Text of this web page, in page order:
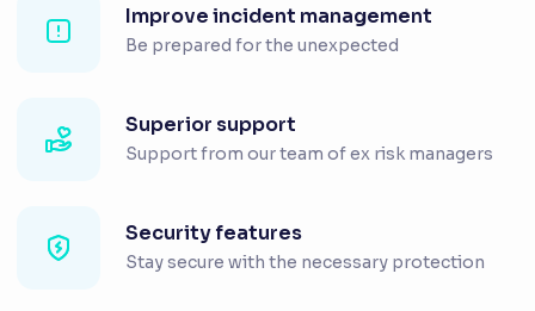
Improve incident management
Be prepared for the unexpected
Superior support
Support from our team of ex risk managers
Security features
Stay secure with the necessary protection